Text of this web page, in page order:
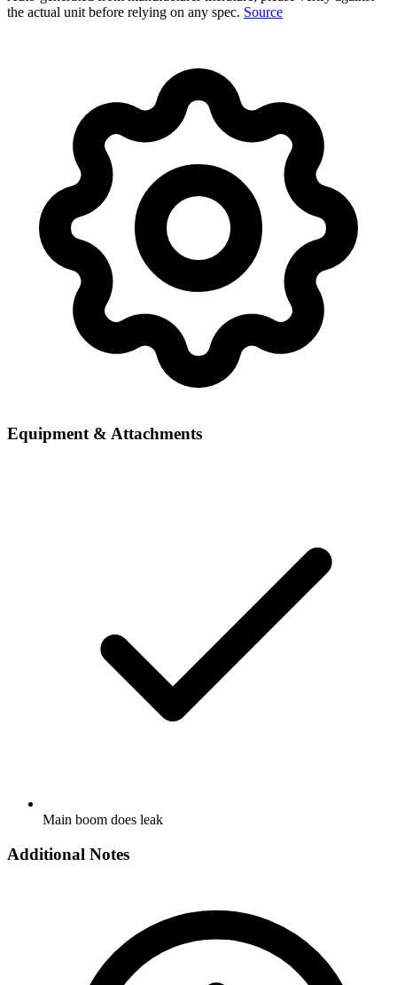
the actual unit before relying on any spec. Source
Equipment & Attachments
Main boom does leak
Additional Notes